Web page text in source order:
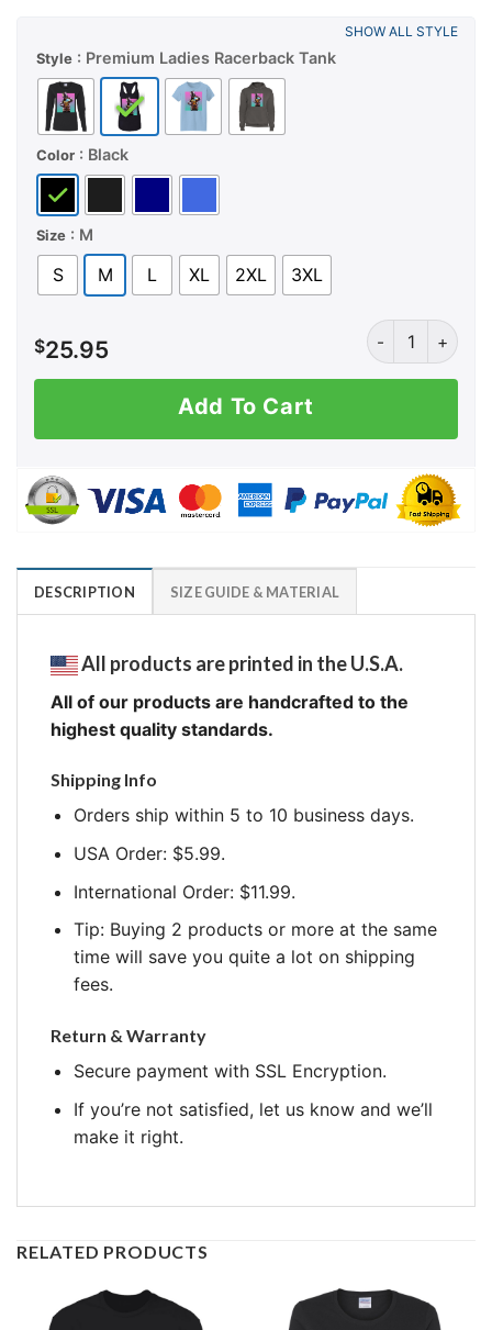
Style : Premium Ladies Racerback Tank
Color : Black
Size : M
S M L XL 2XL 3XL
SHOW ALL STYLE
$25.95
T – Pain with
Add To Cart
DESCRIPTION SIZE GUIDE & MATERIAL
All products are printed in the U.S.A.
All of our products are handcrafted to the
highest quality standards.
Shipping Info
Orders ship within 5 to 10 business days.
USA Order: $5.99.
International Order: $11.99.
Tip: Buying 2 products or more at the same
time will save you quite a lot on shipping
fees.
Return & Warranty
Secure payment with SSL Encryption.
If you’re not satisfied, let us know and we’ll
make it right.
RELATED PRODUCTS